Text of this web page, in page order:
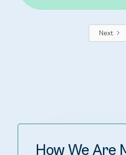
Next
How We Are